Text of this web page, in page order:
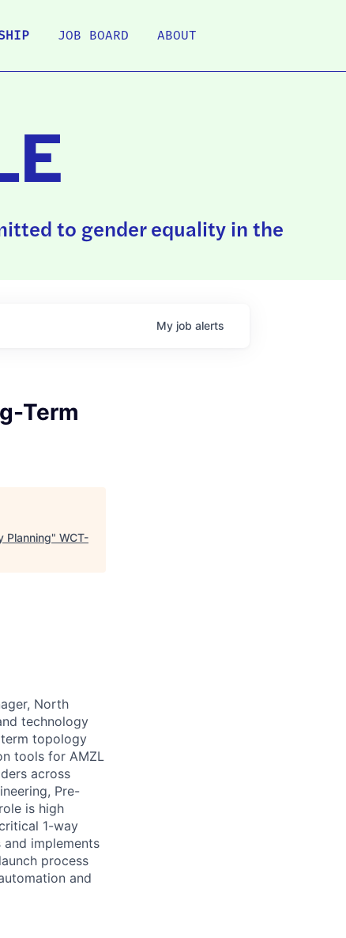
JOB BOARD ABOUT
to gender equality in the
My job alerts
Term
Planning" WCT-
North
technology
topology
tools for AMZL
across
Pre-
is high
1-way
implements
process
and